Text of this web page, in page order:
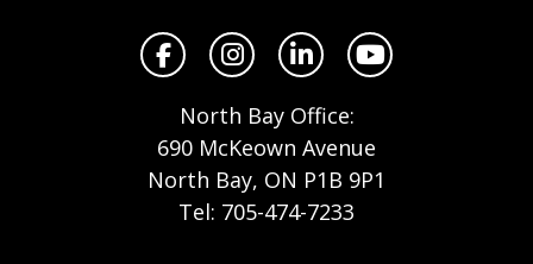
FacebookInstagramLinkedInYouTube
North Bay Office:
690 McKeown Avenue
North Bay, ON P1B 9P1
Tel: 705-474-7233